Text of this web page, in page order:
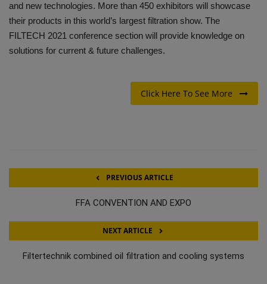
TOOLBOX
and new technologies. More than 450 exhibitors will showcase
their products in this world’s largest filtration show. The
FILTECH 2021 conference section will provide knowledge on
solutions for current & future challenges.
Click Here To See More
PREVIOUS ARTICLE
FFA CONVENTION AND EXPO
NEXT ARTICLE
Filtertechnik combined oil filtration and cooling systems